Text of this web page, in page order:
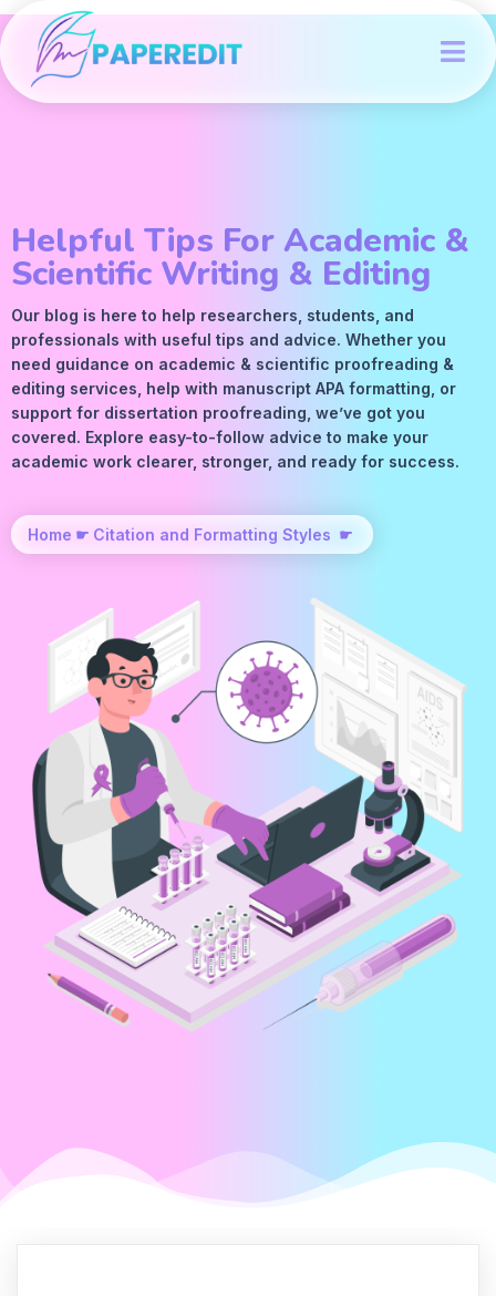
Helpful Tips For Academic &
Scientific Writing & Editing
Our blog is here to help researchers, students, and
professionals with useful tips and advice. Whether you
need guidance on academic & scientific proofreading &
editing services, help with manuscript APA formatting, or
support for dissertation proofreading, we’ve got you
covered. Explore easy-to-follow advice to make your
academic work clearer, stronger, and ready for success.
Home ☛ Citation and Formatting Styles ☛